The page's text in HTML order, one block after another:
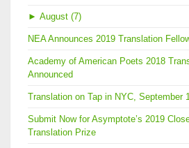
► August (7)
NEA Announces 2019 Translation
Academy of American Poets 2018
Announced
Translation on Tap in NYC, September
Submit Now for Asymptote’s 2019
Translation Prize